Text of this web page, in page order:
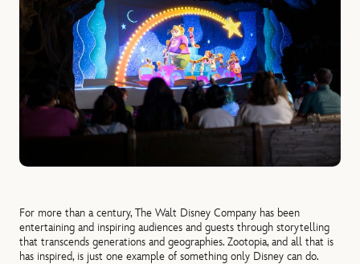
For more than a century, The Walt Disney Company has been
entertaining and inspiring audiences and guests through storytelling
that transcends generations and geographies. Zootopia, and all that is
has inspired, is just one example of something only Disney can do.